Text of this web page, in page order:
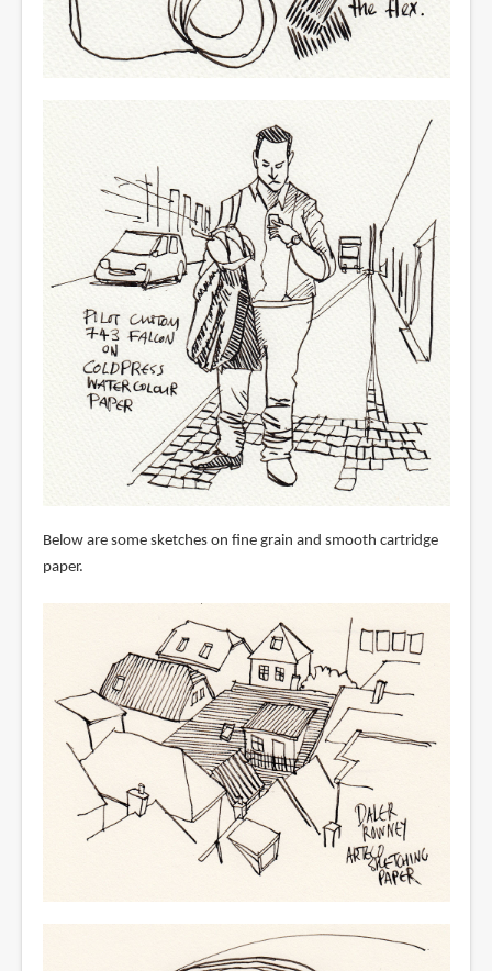
Below are some sketches on fine grain and smooth cartridge
paper.